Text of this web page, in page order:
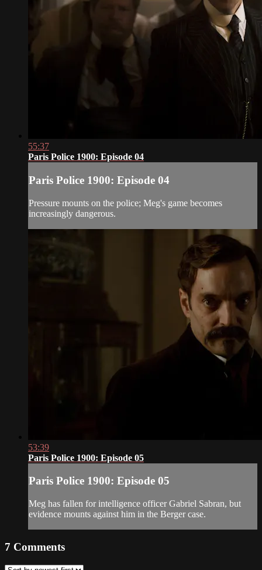
55:37
Paris Police 1900: Episode 04
Paris Police 1900: Episode 04
Pressure mounts on the police; Meg's game becomes
increasingly dangerous.
53:39
Paris Police 1900: Episode 05
Paris Police 1900: Episode 05
Meg has fallen for intelligence officer Gabriel Sabran, but
evidence mounts against him in the Berger case.
7 Comments